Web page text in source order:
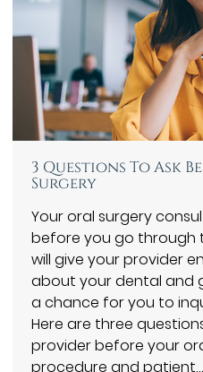
3 Questions To Ask
Surgery
Your oral surgery
before you go through
will give your provider
about your dental and
a chance for you to
Here are three
provider before your
procedure and patient…